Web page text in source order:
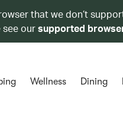
that we don’t
see oursupported
Wellness Dining